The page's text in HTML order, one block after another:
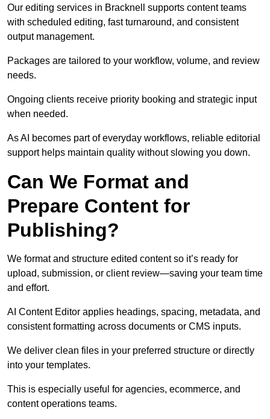
Our editing services in Bracknell supports content teams
with scheduled editing, fast turnaround, and consistent
output management.
Packages are tailored to your workflow, volume, and review
needs.
Ongoing clients receive priority booking and strategic input
when needed.
As AI becomes part of everyday workflows, reliable editorial
support helps maintain quality without slowing you down.
Can We Format and
Prepare Content for
Publishing?
We format and structure edited content so it’s ready for
upload, submission, or client review—saving your team time
and effort.
AI Content Editor applies headings, spacing, metadata, and
consistent formatting across documents or CMS inputs.
We deliver clean files in your preferred structure or directly
into your templates.
This is especially useful for agencies, ecommerce, and
content operations teams.